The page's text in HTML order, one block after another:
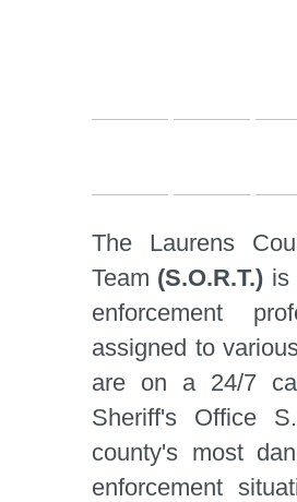
The Laurens
Team (S.O.R.T.) is
enforcement
assigned to
are on a 24/7
Sheriff's Office
county's most
enforcement